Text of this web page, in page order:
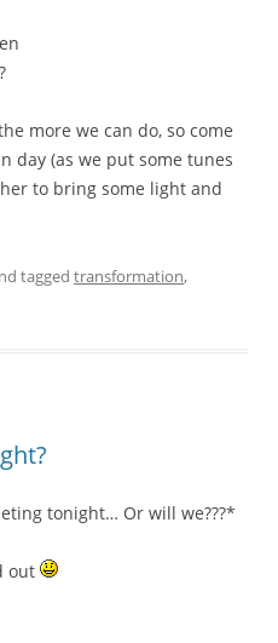
more we can do, so come
day (as we put some tunes
to bring some light and
tagged transformation,
tonight… Or will we???*
out